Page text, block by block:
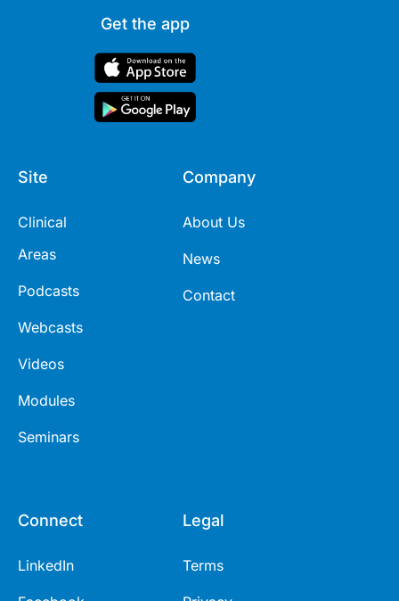
Get the app
Site
Clinical
Areas
Podcasts
Webcasts
Videos
Modules
Seminars
Company
About Us
News
Contact
Connect
LinkedIn
Legal
Terms